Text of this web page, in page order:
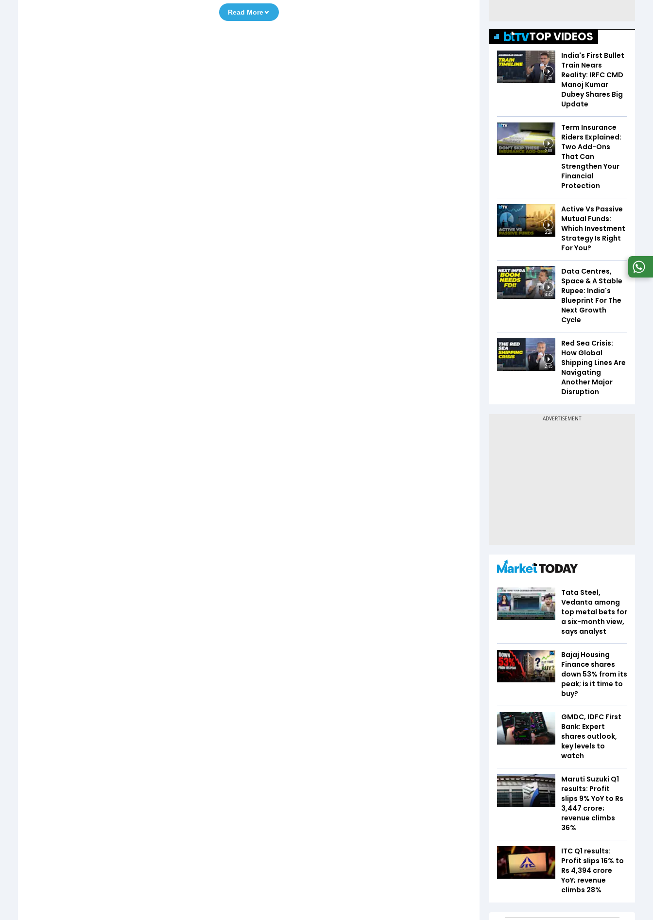
Read More
TOP VIDEOS
1:48
India's First Bullet
Train Nears
Reality: IRFC CMD
Manoj Kumar
Dubey Shares Big
Update
2:00
Term Insurance
Riders Explained:
Two Add-Ons
That Can
Strengthen Your
Financial
Protection
2:26
Active Vs Passive
Mutual Funds:
Which Investment
Strategy Is Right
For You?
4:42
Data Centres,
Space & A Stable
Rupee: India's
Blueprint For The
Next Growth
Cycle
2:45
Red Sea Crisis:
How Global
Shipping Lines Are
Navigating
Another Major
Disruption
Tata Steel,
Vedanta among
top metal bets for
a six-month view,
says analyst
Bajaj Housing
Finance shares
down 53% from its
peak; is it time to
buy?
GMDC, IDFC First
Bank: Expert
shares outlook,
key levels to
watch
Maruti Suzuki Q1
results: Profit
slips 9% YoY to Rs
3,447 crore;
revenue climbs
36%
ITC Q1 results:
Profit slips 16% to
Rs 4,394 crore
YoY; revenue
climbs 28%